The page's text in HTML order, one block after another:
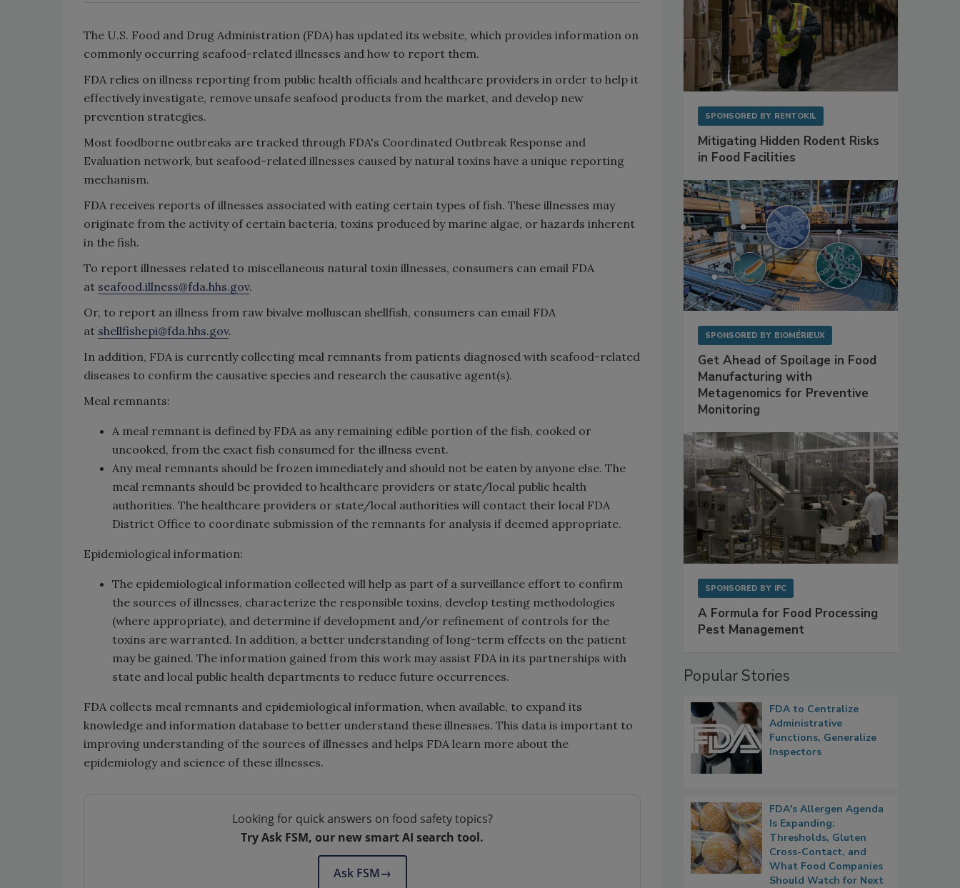
The U.S. Food and Drug Administration (FDA) has updated its website, which provides information on
commonly occurring seafood-related illnesses and how to report them.
FDA relies on illness reporting from public health officials and healthcare providers in order to help it
effectively investigate, remove unsafe seafood products from the market, and develop new
prevention strategies.
Most foodborne outbreaks are tracked through FDA's Coordinated Outbreak Response and
Evaluation network, but seafood-related illnesses caused by natural toxins have a unique reporting
mechanism.
FDA receives reports of illnesses associated with eating certain types of fish. These illnesses may
originate from the activity of certain bacteria, toxins produced by marine algae, or hazards inherent
in the fish.
To report illnesses related to miscellaneous natural toxin illnesses, consumers can email FDA
at seafood.illness@fda.hhs.gov.
Or, to report an illness from raw bivalve molluscan shellfish, consumers can email FDA
at shellfishepi@fda.hhs.gov.
In addition, FDA is currently collecting meal remnants from patients diagnosed with seafood-related
diseases to confirm the causative species and research the causative agent(s).
Meal remnants:
A meal remnant is defined by FDA as any remaining edible portion of the fish, cooked or
uncooked, from the exact fish consumed for the illness event.
Any meal remnants should be frozen immediately and should not be eaten by anyone else. The
meal remnants should be provided to healthcare providers or state/local public health
authorities. The healthcare providers or state/local authorities will contact their local FDA
District Office to coordinate submission of the remnants for analysis if deemed appropriate.
Epidemiological information:
The epidemiological information collected will help as part of a surveillance effort to confirm
the sources of illnesses, characterize the responsible toxins, develop testing methodologies
(where appropriate), and determine if development and/or refinement of controls for the
toxins are warranted. In addition, a better understanding of long-term effects on the patient
may be gained. The information gained from this work may assist FDA in its partnerships with
state and local public health departments to reduce future occurrences.
FDA collects meal remnants and epidemiological information, when available, to expand its
knowledge and information database to better understand these illnesses. This data is important to
improving understanding of the sources of illnesses and helps FDA learn more about the
epidemiology and science of these illnesses.
Looking for quick answers on food safety topics?
Try Ask FSM, our new smart AI search tool.
Ask FSM→
SPONSORED BY RENTOKIL
Mitigating Hidden Rodent Risks
in Food Facilities
SPONSORED BY BIOMÉRIEUX
Get Ahead of Spoilage in Food
Manufacturing with
Metagenomics for Preventive
Monitoring
SPONSORED BY IFC
A Formula for Food Processing
Pest Management
Popular Stories
FDA to Centralize
Administrative
Functions, Generalize
Inspectors
FDA's Allergen Agenda
Is Expanding:
Thresholds, Gluten
Cross-Contact, and
What Food Companies
Should Watch for Next